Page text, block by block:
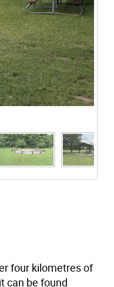
four kilometres of
can be found